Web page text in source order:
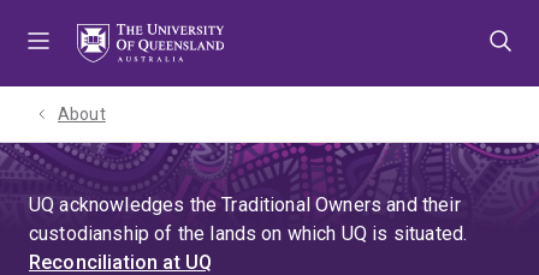
About
UQ acknowledges the Traditional Owners and their
custodianship of the lands on which UQ is situated.
Reconciliation at UQ